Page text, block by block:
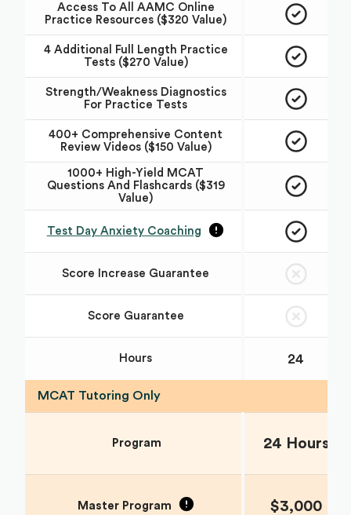
Access To All AAMC Online
Practice Resources ($320 Value)
4 Additional Full Length Practice
Tests ($270 Value)
Strength/Weakness Diagnostics
For Practice Tests
400+ Comprehensive Content
Review Videos ($150 Value)
1000+ High-Yield MCAT
Questions And Flashcards ($319
Value)
Test Day Anxiety Coaching
Score Increase Guarantee
Score Guarantee
Hours 24
MCAT Tutoring Only
Program 24 Hours
Master Program $3,000